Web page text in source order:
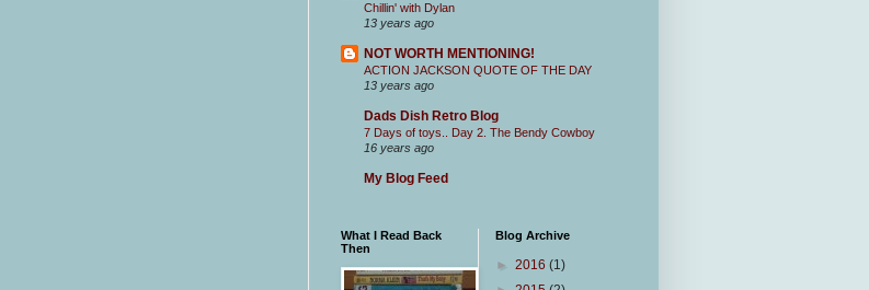
Chillin' with Dylan
13 years ago
NOT WORTH MENTIONING!
ACTION JACKSON QUOTE OF THE DAY
13 years ago
Dads Dish Retro Blog
7 Days of toys.. Day 2. The Bendy Cowboy
16 years ago
My Blog Feed
What I Read Back
Then
Blog Archive
► 2016 (1)